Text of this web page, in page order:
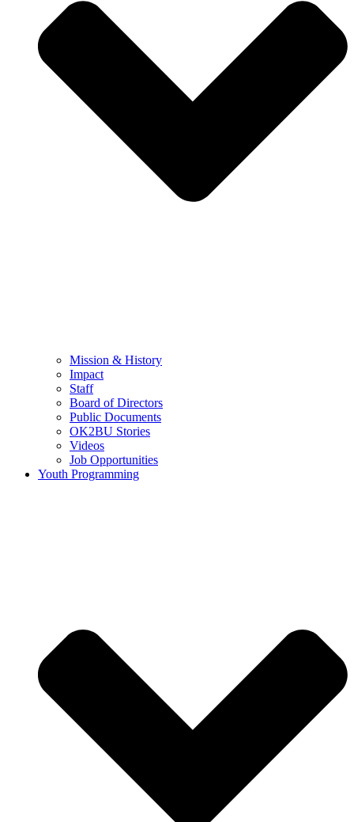
Mission & History
Impact
Staff
Board of Directors
Public Documents
OK2BU Stories
Videos
Job Opportunities
Youth Programming